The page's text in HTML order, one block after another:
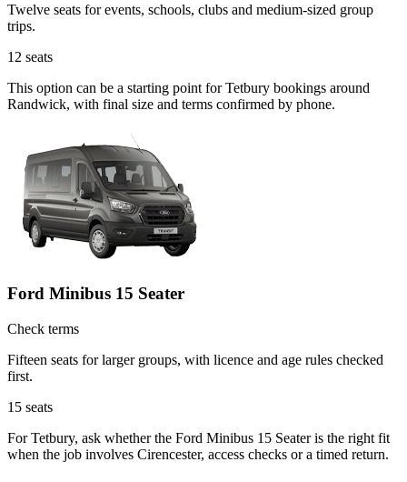
Twelve seats for events, schools, clubs and medium-sized group
trips.
12 seats
This option can be a starting point for Tetbury bookings around
Randwick, with final size and terms confirmed by phone.
Ford Minibus 15 Seater
Check terms
Fifteen seats for larger groups, with licence and age rules checked
first.
15 seats
For Tetbury, ask whether the Ford Minibus 15 Seater is the right fit
when the job involves Cirencester, access checks or a timed return.